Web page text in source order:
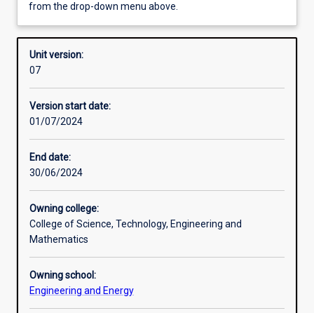
Requisites
Other learning activities
Assessments
Additional information
from the drop-down menu above.
Unit version:
07
Version start date:
01/07/2024
End date:
30/06/2024
Owning college:
College of Science, Technology, Engineering and
Mathematics
Owning school:
Engineering and Energy